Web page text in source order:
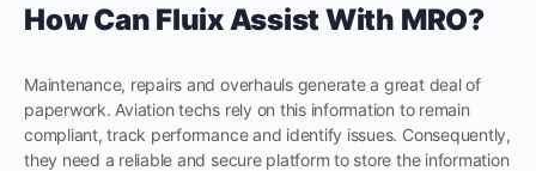
How Can Fluix Assist With MRO?
Maintenance, repairs and overhauls generate a great deal of
paperwork. Aviation techs rely on this information to remain
compliant, track performance and identify issues. Consequently,
they need a reliable and secure platform to store the information